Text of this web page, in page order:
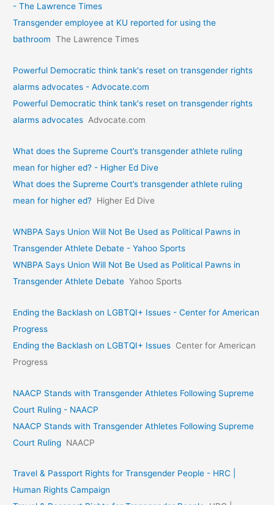
- The Lawrence Times
Transgender employee at KU reported for using the
bathroom The Lawrence Times
Powerful Democratic think tank's reset on transgender rights
alarms advocates - Advocate.com
Powerful Democratic think tank's reset on transgender rights
alarms advocates Advocate.com
What does the Supreme Court’s transgender athlete ruling
mean for higher ed? - Higher Ed Dive
What does the Supreme Court’s transgender athlete ruling
mean for higher ed? Higher Ed Dive
WNBPA Says Union Will Not Be Used as Political Pawns in
Transgender Athlete Debate - Yahoo Sports
WNBPA Says Union Will Not Be Used as Political Pawns in
Transgender Athlete Debate Yahoo Sports
Ending the Backlash on LGBTQI+ Issues - Center for American
Progress
Ending the Backlash on LGBTQI+ Issues Center for American
Progress
NAACP Stands with Transgender Athletes Following Supreme
Court Ruling - NAACP
NAACP Stands with Transgender Athletes Following Supreme
Court Ruling NAACP
Travel & Passport Rights for Transgender People - HRC |
Human Rights Campaign